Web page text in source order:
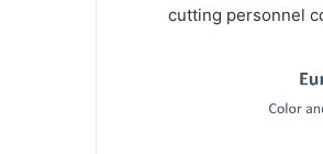
cutting personnel